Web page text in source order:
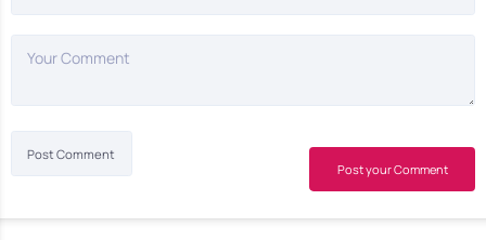
Your Comment
Post your Comment